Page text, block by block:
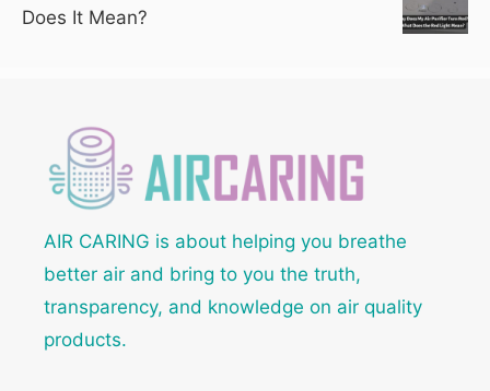
Does It Mean?
AIR CARING is about helping you breathe
better air and bring to you the truth,
transparency, and knowledge on air quality
products.